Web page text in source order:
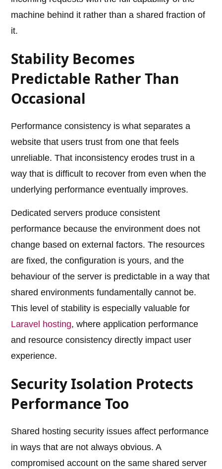
machine behind it rather than a shared fraction of
it.
Stability Becomes
Predictable Rather Than
Occasional
Performance consistency is what separates a
website that users trust from one that feels
unreliable. That inconsistency erodes trust in a
way that is difficult to recover from even when the
underlying performance eventually improves.
Dedicated servers produce consistent
performance because the environment does not
change based on external factors. The resources
are fixed, the configuration is yours, and the
behaviour of the server is predictable in a way that
shared environments fundamentally cannot be.
This level of stability is especially valuable for
Laravel hosting, where application performance
and resource consistency directly impact user
experience.
Security Isolation Protects
Performance Too
Shared hosting security issues affect performance
in ways that are not always obvious. A
compromised account on the same shared server